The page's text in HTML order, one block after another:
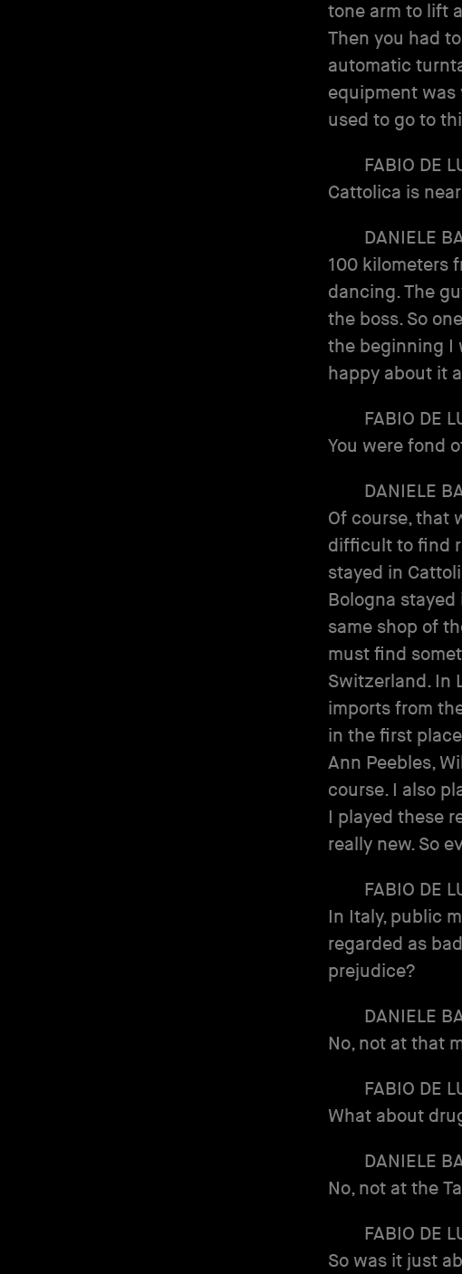
tone arm to lift
Then you had
automatic
equipment was
used to go to
FABIO DE
Cattolica is
DANIELE
100 kilometers
dancing. The
the boss. So
the beginning I
happy about it
FABIO DE
You were fond
DANIELE
Of course, that
difficult to find
stayed in
Bologna
same shop of
must find
Switzerland. In
imports from
in the first
Ann Peebles,
course. I also
I played these
really new. So
FABIO DE
In Italy, public
regarded as
prejudice?
DANIELE
No, not at that
FABIO DE
What about
DANIELE
No, not at the
FABIO DE
So was it just